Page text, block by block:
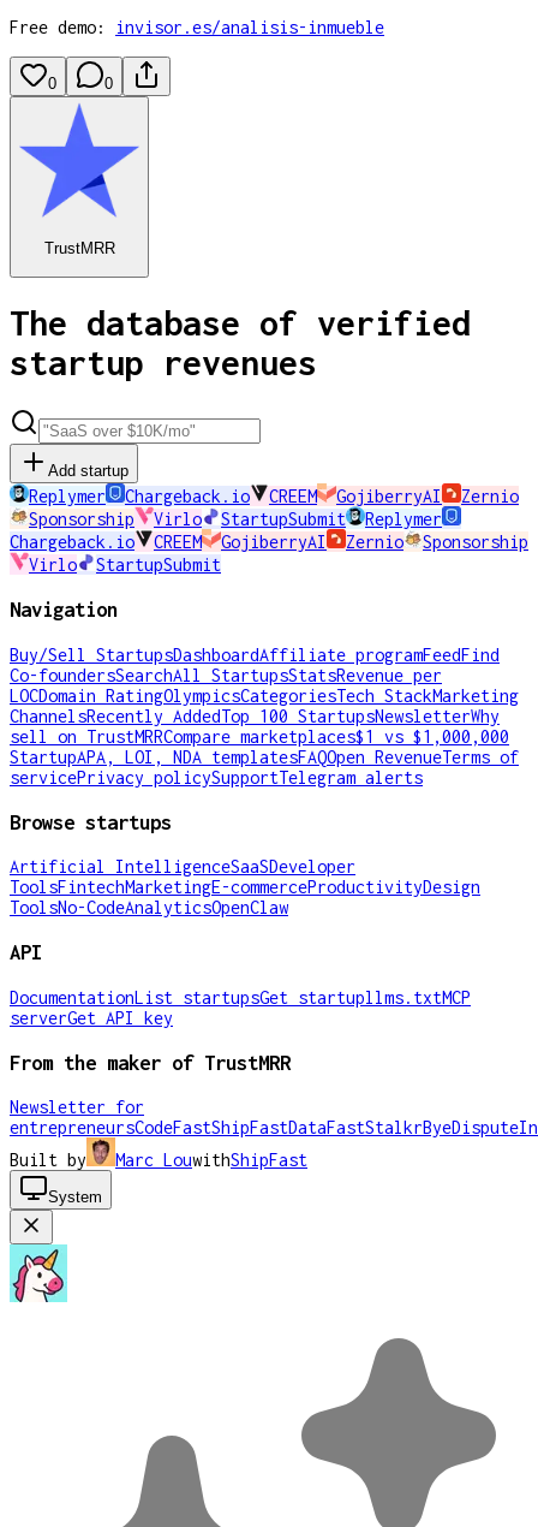
Free demo:
invisor.es/analisis-inmueble
0 0
TrustMRR
The database of verified
startup revenues
Add startup
Replymer Chargeback.io CREEM GojiberryAI
Zernio
Sponsorship
Virlo StartupSubmit
Replymer
Chargeback.io
CREEM GojiberryAI Zernio
Sponsorship
Virlo
StartupSubmit
Navigation
Buy/Sell StartupsDashboardAffiliate programFeedFind
Co-foundersSearchAll StartupsStatsRevenue per
LOCDomain RatingOlympicsCategoriesTech StackMarketing
ChannelsRecently AddedTop 100 StartupsNewsletterWhy
sell on TrustMRRCompare marketplaces$1 vs $1,000,000
StartupAPA, LOI, NDA templatesFAQOpen RevenueTerms of
servicePrivacy policySupportTelegram alerts
Browse startups
Artificial IntelligenceSaaSDeveloper
ToolsFintechMarketingE-commerceProductivityDesign
ToolsNo-CodeAnalyticsOpenClaw
API
DocumentationList startupsGet startupllms.txtMCP
serverGet API key
From the maker of TrustMRR
Newsletter for
entrepreneursCodeFastShipFastDataFastStalkrByeDispute
Built by
Marc LouwithShipFast
System